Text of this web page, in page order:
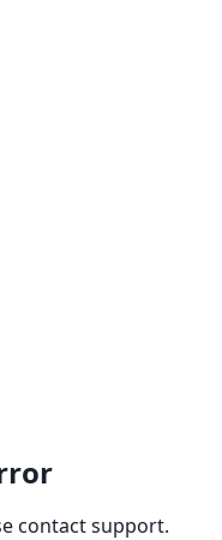
contact support.